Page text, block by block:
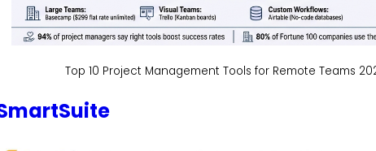
Top 10 Project Management Tools for Remote Teams